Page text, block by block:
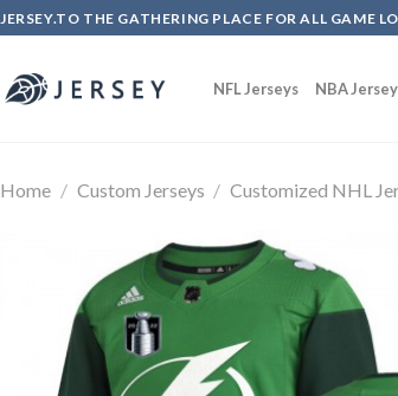
JERSEY.TO THE GATHERING PLACE FOR ALL GAME
NFL Jerseys NBA
Home / Custom Jerseys / Customized NHL